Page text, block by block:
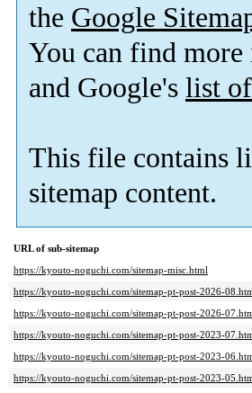
the Google
You can find
and Google's list
This file contains
sitemap content.
URL of sub-sitemap
https://kyouto-noguchi.com/sitemap-misc.html
https://kyouto-noguchi.com/sitemap-pt-post-2026-
https://kyouto-noguchi.com/sitemap-pt-post-2026-
https://kyouto-noguchi.com/sitemap-pt-post-2023-
https://kyouto-noguchi.com/sitemap-pt-post-2023-
https://kyouto-noguchi.com/sitemap-pt-post-2023-